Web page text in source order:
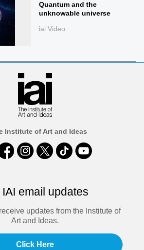
Quantum and the
unknowable universe
iai Video
Institute of Art and Ideas
IAI email updates
updates from the Institute of
Art and Ideas.
Click Here